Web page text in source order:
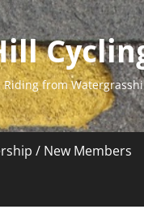
Riding from
/ New Members